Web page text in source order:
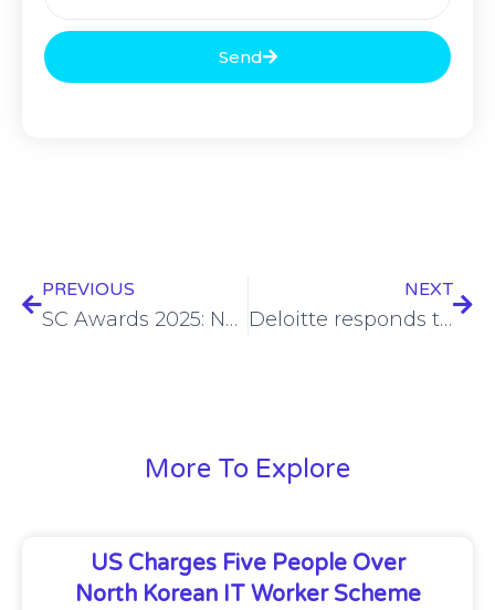
Send
PREVIOUS
SC Awards 2025: Nominations are now open
NEXT
Deloitte responds to ransomware claims, says one client system involved
More To Explore
US Charges Five People Over
North Korean IT Worker Scheme